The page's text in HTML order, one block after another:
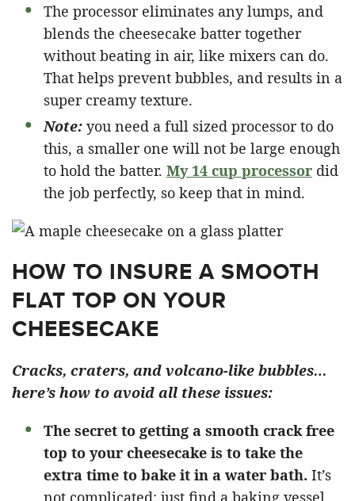
The processor eliminates any lumps, and
blends the cheesecake batter together
without beating in air, like mixers can do.
That helps prevent bubbles, and results in a
super creamy texture.
Note: you need a full sized processor to do
this, a smaller one will not be large enough
to hold the batter. My 14 cup processor did
the job perfectly, so keep that in mind.
HOW TO INSURE A SMOOTH
FLAT TOP ON YOUR
CHEESECAKE
Cracks, craters, and volcano-like bubbles…
here’s how to avoid all these issues:
The secret to getting a smooth crack free
top to your cheesecake is to take the
extra time to bake it in a water bath. It’s
not complicated: just find a baking vessel